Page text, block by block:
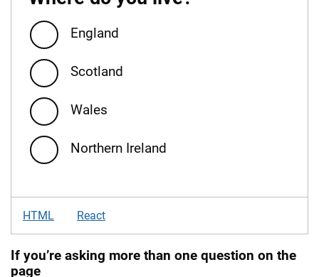
England
Scotland
Wales
Northern Ireland
HTML React
If you’re asking more than one question on the
page